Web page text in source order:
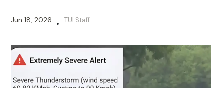
Jun 18, 2026 • TUI Staff